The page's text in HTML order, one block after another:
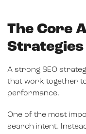
The Core
Strategies
A strong SEO
that work together
performance.
One of the most
search intent.